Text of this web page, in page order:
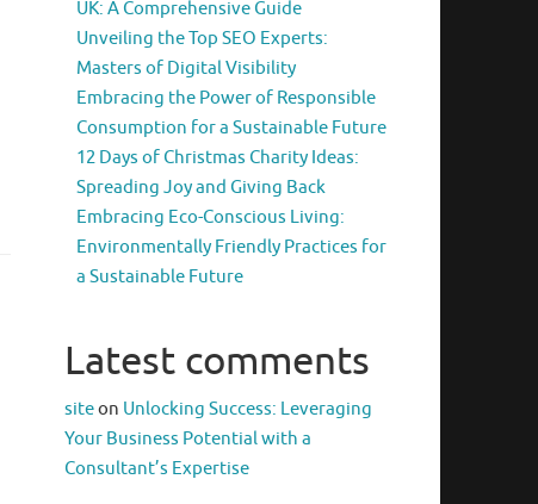
UK: A Comprehensive Guide
Unveiling the Top SEO Experts:
Masters of Digital Visibility
Embracing the Power of Responsible
Consumption for a Sustainable Future
12 Days of Christmas Charity Ideas:
Spreading Joy and Giving Back
Embracing Eco-Conscious Living:
Environmentally Friendly Practices for
a Sustainable Future
Latest comments
siteon Unlocking Success: Leveraging
Your Business Potential with a
Consultant’s Expertise